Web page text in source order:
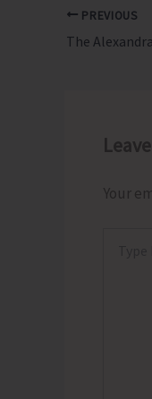
PREVIOUS
The
Your